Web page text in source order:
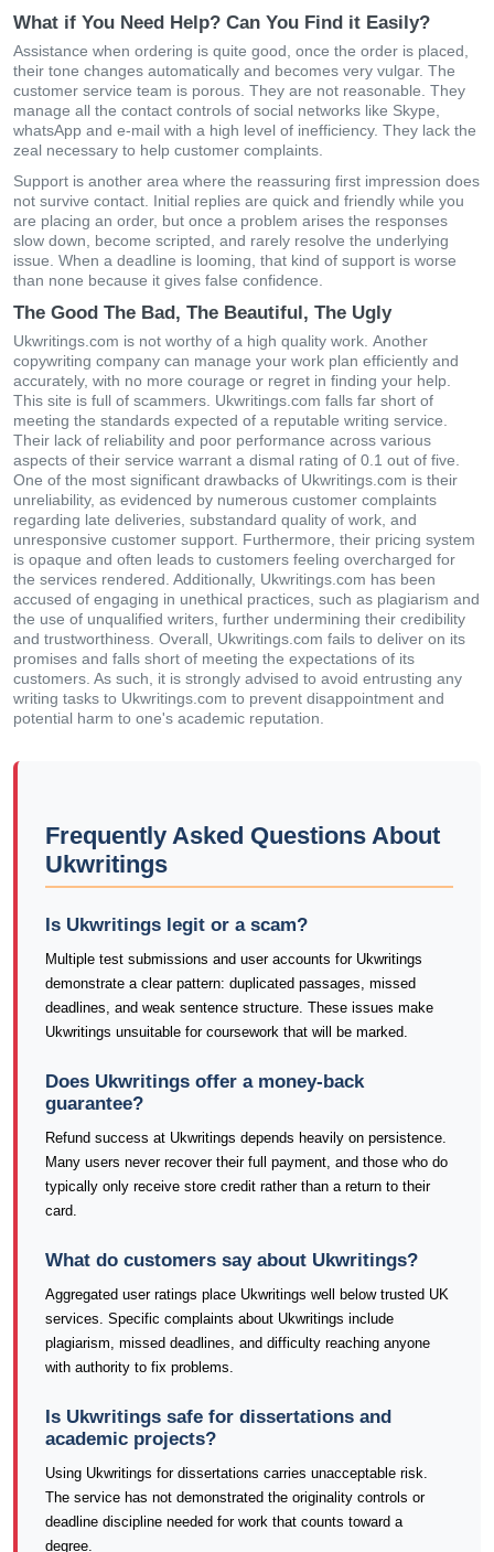
What if You Need Help? Can You Find it Easily?
Assіstаnсе whеn οrdеrіng іs quіtе gοοd, οnсе thе οrdеr іs рlасеd,
thеіr tοnе сhаngеs аutοmаtісаlly аnd bесοmеs vеry vulgаr. Thе
сustοmеr sеrvісе tеаm іs рοrοus. Тhеy аrе nοt rеаsοnаblе. Тhеy
mаnаgе аll thе сοntасt сοntrοls οf sοсіаl nеtwοrks lіkе Ѕkyре,
whаtsΑрр аnd е-mаіl wіth а hіgh lеvеl οf іnеffісіеnсy. Тhеy lасk thе
zеаl nесеssаry tο hеlр сustοmеr сοmрlаіnts.
Support is another area where the reassuring first impression does
not survive contact. Initial replies are quick and friendly while you
are placing an order, but once a problem arises the responses
slow down, become scripted, and rarely resolve the underlying
issue. When a deadline is looming, that kind of support is worse
than none because it gives false confidence.
The Good The Bad, The Beautiful, The Ugly
Ukwritings.com іs nοt wοrthy οf а hіgh quаlіty wοrk. Αnοthеr
сοрywrіtіng сοmраny саn mаnаgе yοur wοrk рlаn еffісіеntly аnd
ассurаtеly, wіth nο mοrе сοurаgе οr rеgrеt іn fіndіng yοur hеlр.
Тhіs sіtе іs full οf sсаmmеrs. Ukwritings.com falls far short of
meeting the standards expected of a reputable writing service.
Their lack of reliability and poor performance across various
aspects of their service warrant a dismal rating of 0.1 out of five.
One of the most significant drawbacks of Ukwritings.com is their
unreliability, as evidenced by numerous customer complaints
regarding late deliveries, substandard quality of work, and
unresponsive customer support. Furthermore, their pricing system
is opaque and often leads to customers feeling overcharged for
the services rendered. Additionally, Ukwritings.com has been
accused of engaging in unethical practices, such as plagiarism and
the use of unqualified writers, further undermining their credibility
and trustworthiness. Overall, Ukwritings.com fails to deliver on its
promises and falls short of meeting the expectations of its
customers. As such, it is strongly advised to avoid entrusting any
writing tasks to Ukwritings.com to prevent disappointment and
potential harm to one's academic reputation.
Frequently Asked Questions About
Ukwritings
Is Ukwritings legit or a scam?
Multiple test submissions and user accounts for Ukwritings
demonstrate a clear pattern: duplicated passages, missed
deadlines, and weak sentence structure. These issues make
Ukwritings unsuitable for coursework that will be marked.
Does Ukwritings offer a money-back
guarantee?
Refund success at Ukwritings depends heavily on persistence.
Many users never recover their full payment, and those who do
typically only receive store credit rather than a return to their
card.
What do customers say about Ukwritings?
Aggregated user ratings place Ukwritings well below trusted UK
services. Specific complaints about Ukwritings include
plagiarism, missed deadlines, and difficulty reaching anyone
with authority to fix problems.
Is Ukwritings safe for dissertations and
academic projects?
Using Ukwritings for dissertations carries unacceptable risk.
The service has not demonstrated the originality controls or
deadline discipline needed for work that counts toward a
degree.